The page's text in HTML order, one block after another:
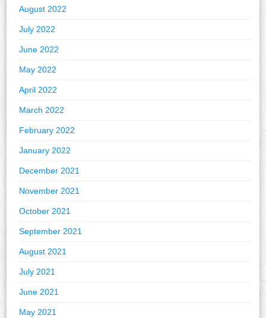
August 2022
July 2022
June 2022
May 2022
April 2022
March 2022
February 2022
January 2022
December 2021
November 2021
October 2021
September 2021
August 2021
July 2021
June 2021
May 2021